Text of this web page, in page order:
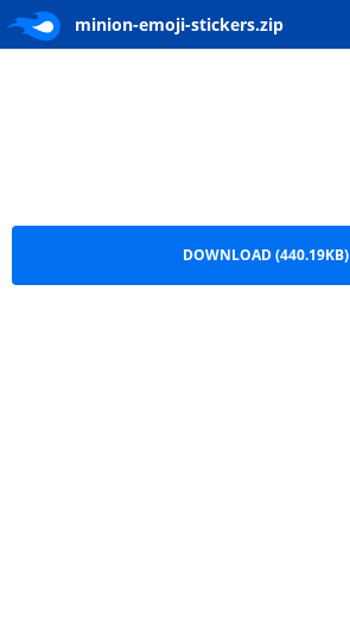
minion-emoji-stickers.zip
minion-emoji-stickers
DOWNLOAD (440.19KB)